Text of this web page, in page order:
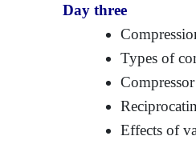
Day three
Types of
Effects of